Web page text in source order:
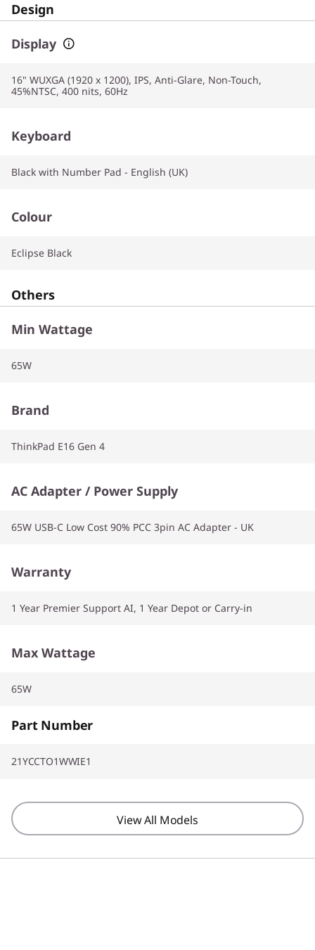
Design
Display
16" WUXGA (1920 x 1200), IPS, Anti-Glare, Non-Touch,
45%NTSC, 400 nits, 60Hz
Keyboard
Black with Number Pad - English (UK)
Colour
Eclipse Black
Others
Min Wattage
65W
Brand
ThinkPad E16 Gen 4
AC Adapter / Power Supply
65W USB-C Low Cost 90% PCC 3pin AC Adapter - UK
Warranty
1 Year Premier Support AI, 1 Year Depot or Carry-in
Max Wattage
65W
Part Number
21YCCTO1WWIE1
View All Models